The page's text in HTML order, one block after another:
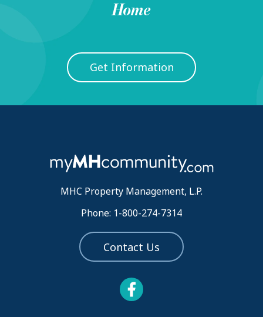
Home
Get Information
MHC Property Management, L.P.
Phone: 1-800-274-7314
Contact Us